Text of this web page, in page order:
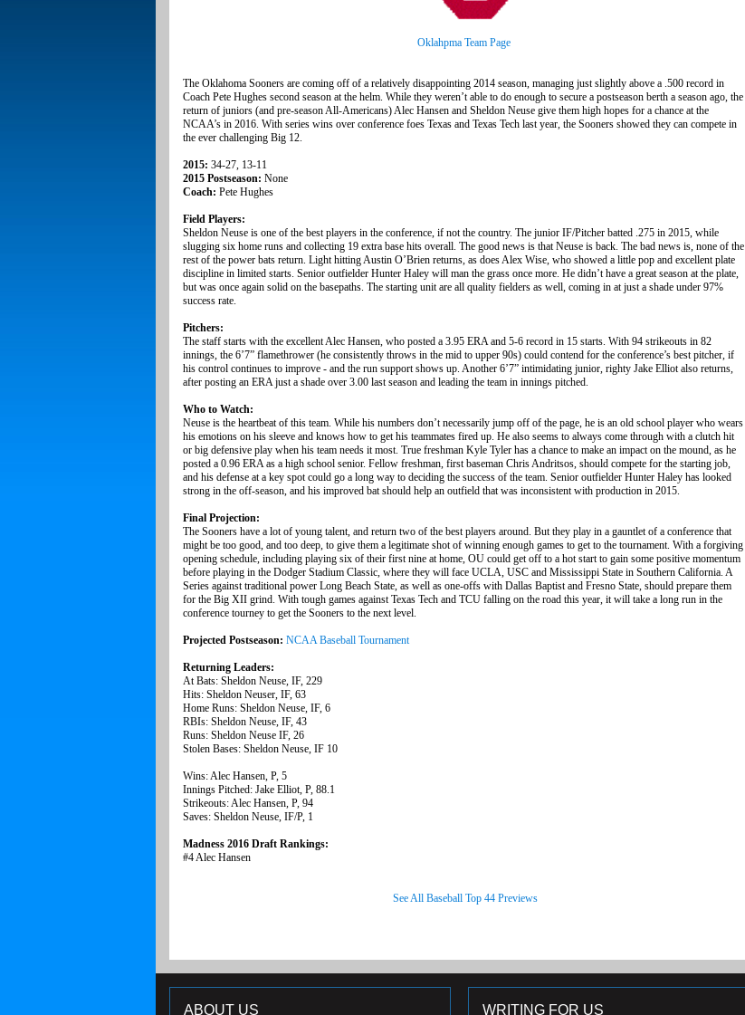
Oklahpma Team Page
The Oklahoma Sooners are coming off of a relatively disappointing 2014 season, managing just slightly above a .500 record in
Coach Pete Hughes second season at the helm. While they weren’t able to do enough to secure a postseason berth a season ago, the
return of juniors (and pre-season All-Americans) Alec Hansen and Sheldon Neuse give them high hopes for a chance at the
NCAA’s in 2016. With series wins over conference foes Texas and Texas Tech last year, the Sooners showed they can compete in
the ever challenging Big 12.
2015: 34-27, 13-11
2015 Postseason: None
Coach: Pete Hughes
Field Players:
Sheldon Neuse is one of the best players in the conference, if not the country. The junior IF/Pitcher batted .275 in 2015, while
slugging six home runs and collecting 19 extra base hits overall. The good news is that Neuse is back. The bad news is, none of the
rest of the power bats return. Light hitting Austin O’Brien returns, as does Alex Wise, who showed a little pop and excellent plate
discipline in limited starts. Senior outfielder Hunter Haley will man the grass once more. He didn’t have a great season at the plate,
but was once again solid on the basepaths. The starting unit are all quality fielders as well, coming in at just a shade under 97%
success rate.
Pitchers:
The staff starts with the excellent Alec Hansen, who posted a 3.95 ERA and 5-6 record in 15 starts. With 94 strikeouts in 82
innings, the 6’7” flamethrower (he consistently throws in the mid to upper 90s) could contend for the conference’s best pitcher, if
his control continues to improve - and the run support shows up. Another 6’7” intimidating junior, righty Jake Elliot also returns,
after posting an ERA just a shade over 3.00 last season and leading the team in innings pitched.
Who to Watch:
Neuse is the heartbeat of this team. While his numbers don’t necessarily jump off of the page, he is an old school player who wears
his emotions on his sleeve and knows how to get his teammates fired up. He also seems to always come through with a clutch hit
or big defensive play when his team needs it most. True freshman Kyle Tyler has a chance to make an impact on the mound, as he
posted a 0.96 ERA as a high school senior. Fellow freshman, first baseman Chris Andritsos, should compete for the starting job,
and his defense at a key spot could go a long way to deciding the success of the team. Senior outfielder Hunter Haley has looked
strong in the off-season, and his improved bat should help an outfield that was inconsistent with production in 2015.
Final Projection:
The Sooners have a lot of young talent, and return two of the best players around. But they play in a gauntlet of a conference that
might be too good, and too deep, to give them a legitimate shot of winning enough games to get to the tournament. With a forgiving
opening schedule, including playing six of their first nine at home, OU could get off to a hot start to gain some positive momentum
before playing in the Dodger Stadium Classic, where they will face UCLA, USC and Mississippi State in Southern California. A
Series against traditional power Long Beach State, as well as one-offs with Dallas Baptist and Fresno State, should prepare them
for the Big XII grind. With tough games against Texas Tech and TCU falling on the road this year, it will take a long run in the
conference tourney to get the Sooners to the next level.
Projected Postseason: NCAA Baseball Tournament
Returning Leaders:
At Bats: Sheldon Neuse, IF, 229
Hits: Sheldon Neuser, IF, 63
Home Runs: Sheldon Neuse, IF, 6
RBIs: Sheldon Neuse, IF, 43
Runs: Sheldon Neuse IF, 26
Stolen Bases: Sheldon Neuse, IF 10
Wins: Alec Hansen, P, 5
Innings Pitched: Jake Elliot, P, 88.1
Strikeouts: Alec Hansen, P, 94
Saves: Sheldon Neuse, IF/P, 1
Madness 2016 Draft Rankings:
#4 Alec Hansen
See All Baseball Top 44 Previews
ABOUT US WRITING FOR US